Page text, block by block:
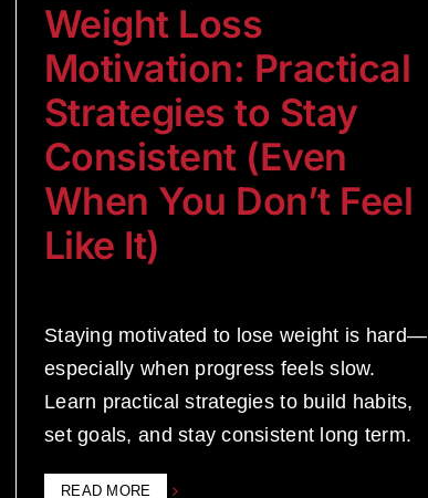
Weight Loss
Motivation: Practical
Strategies to Stay
Consistent (Even
When You Don’t Feel
Like It)
Staying motivated to lose weight is hard—
especially when progress feels slow.
Learn practical strategies to build habits,
set goals, and stay consistent long term.
READ MORE